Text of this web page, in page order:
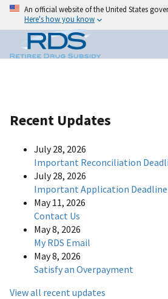
An official website of the United States
Here's how you know
Recent Updates
July 28, 2026
Important Reconciliation
July 28, 2026
Important Application
May 11, 2026
Contact Us
May 8, 2026
My RDS Email
May 8, 2026
Satisfy an Overpayment
View all recent updates